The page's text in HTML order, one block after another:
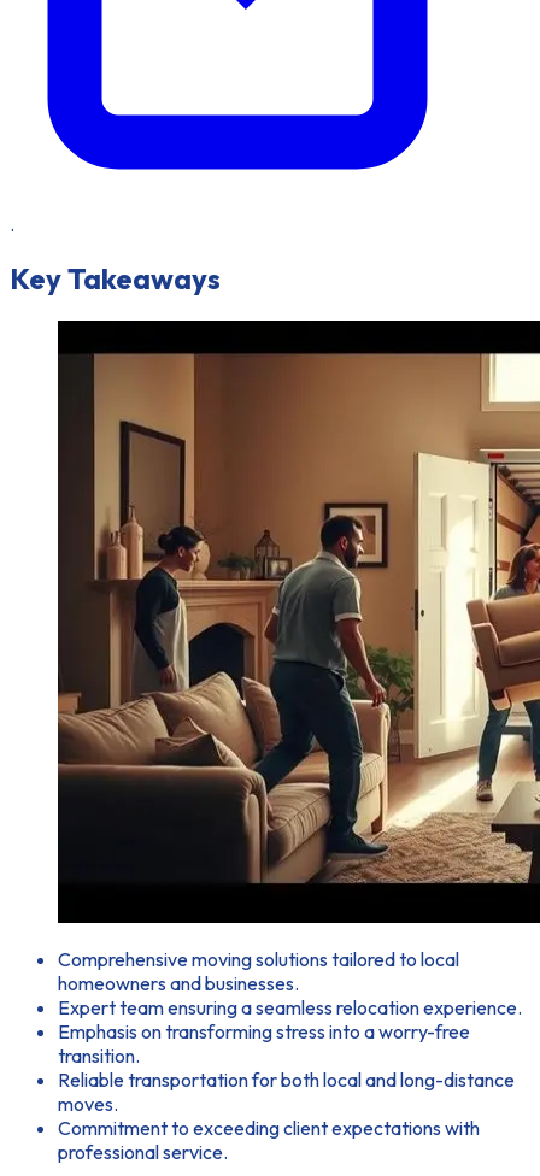
.
Key Takeaways
Comprehensive moving solutions tailored to local
homeowners and businesses.
Expert team ensuring a seamless relocation experience.
Emphasis on transforming stress into a worry-free
transition.
Reliable transportation for both local and long-distance
moves.
Commitment to exceeding client expectations with
professional service.